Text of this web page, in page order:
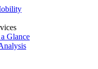
Glance